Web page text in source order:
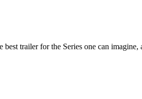
best trailer for the Series one can